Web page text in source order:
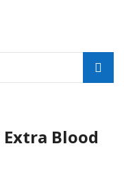
Blood